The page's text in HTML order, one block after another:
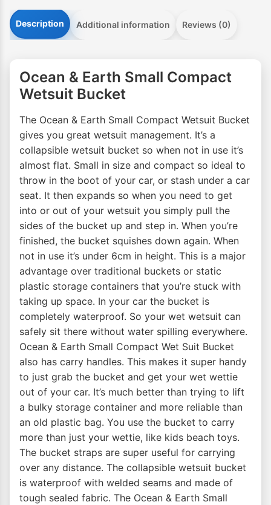
Description Additional information Reviews (0)
Ocean & Earth Small Compact
Wetsuit Bucket
The Ocean & Earth Small Compact Wetsuit Bucket
gives you great wetsuit management. It’s a
collapsible wetsuit bucket so when not in use it’s
almost flat. Small in size and compact so ideal to
throw in the boot of your car, or stash under a car
seat. It then expands so when you need to get
into or out of your wetsuit you simply pull the
sides of the bucket up and step in. When you’re
finished, the bucket squishes down again. When
not in use it’s under 6cm in height. This is a major
advantage over traditional buckets or static
plastic storage containers that you’re stuck with
taking up space. In your car the bucket is
completely waterproof. So your wet wetsuit can
safely sit there without water spilling everywhere.
Ocean & Earth Small Compact Wet Suit Bucket
also has carry handles. This makes it super handy
to just grab the bucket and get your wet wettie
out of your car. It’s much better than trying to lift
a bulky storage container and more reliable than
an old plastic bag. You use the bucket to carry
more than just your wettie, like kids beach toys.
The bucket straps are super useful for carrying
over any distance. The collapsible wetsuit bucket
is waterproof with welded seams and made of
tough sealed fabric. The Ocean & Earth Small